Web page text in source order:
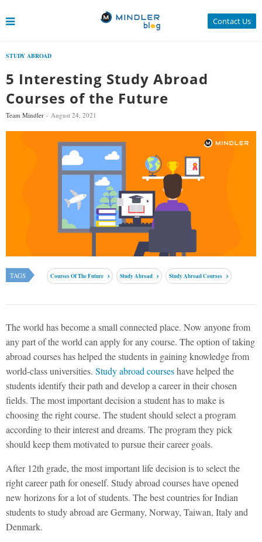
Contact Us
STUDY ABROAD
5 Interesting Study Abroad
Courses of the Future
Team Mindler August 24, 2021
TAGS Courses Of The Future Study Abroad Study Abroad Courses
The world has become a small connected place. Now anyone from
any part of the world can apply for any course. The option of taking
abroad courses has helped the students in gaining knowledge from
world-class universities. Study abroad courseshave helped the
students identify their path and develop a career in their chosen
fields. The most important decision a student has to make is
choosing the right course. The student should select a program
according to their interest and dreams. The program they pick
should keep them motivated to pursue their career goals.
After 12th grade, the most important life decision is to select the
right career path for oneself. Study abroad courses have opened
new horizons for a lot of students. The best countries for Indian
students to study abroad are Germany, Norway, Taiwan, Italy and
Denmark.